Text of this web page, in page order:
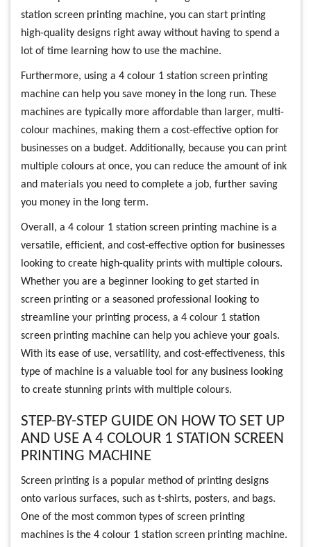
station screen printing machine, you can start printing
high-quality designs right away without having to spend a
lot of time learning how to use the machine.
Furthermore, using a 4 colour 1 station screen printing
machine can help you save money in the long run. These
machines are typically more affordable than larger, multi-
colour machines, making them a cost-effective option for
businesses on a budget. Additionally, because you can print
multiple colours at once, you can reduce the amount of ink
and materials you need to complete a job, further saving
you money in the long term.
Overall, a 4 colour 1 station screen printing machine is a
versatile, efficient, and cost-effective option for businesses
looking to create high-quality prints with multiple colours.
Whether you are a beginner looking to get started in
screen printing or a seasoned professional looking to
streamline your printing process, a 4 colour 1 station
screen printing machine can help you achieve your goals.
With its ease of use, versatility, and cost-effectiveness, this
type of machine is a valuable tool for any business looking
to create stunning prints with multiple colours.
STEP-BY-STEP GUIDE ON HOW TO SET UP
AND USE A 4 COLOUR 1 STATION SCREEN
PRINTING MACHINE
Screen printing is a popular method of printing designs
onto various surfaces, such as t-shirts, posters, and bags.
One of the most common types of screen printing
machines is the 4 colour 1 station screen printing machine.